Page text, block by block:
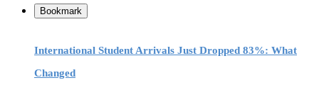
Bookmark
International Student Arrivals Just Dropped 83%: What
Changed